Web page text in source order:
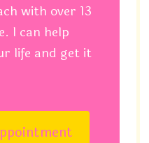
with over 13
I can help
life and get it